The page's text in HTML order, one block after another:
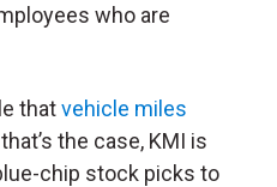
who are
thatvehicle miles
the case, KMI is
chip stock picks to